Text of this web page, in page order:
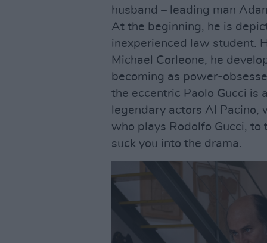
husband – leading man
At the beginning, he is
inexperienced law student.
Michael Corleone, he
becoming as power-
the eccentric Paolo Gucci is
legendary actors Al Pacino,
who plays Rodolfo Gucci,
suck you into the drama.